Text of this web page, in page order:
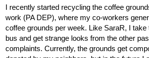
I recently started recycling the coffee
work (PA DEP), where my co-workers
coffee grounds per week. Like SaraR, I
bus and get strange looks from the other
complaints. Currently, the grounds get